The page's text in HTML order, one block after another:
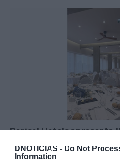
DNOTICIAS - Do Not
Information
Dorisol Hotels apresenta
Memórias de Coimbra'
17:04